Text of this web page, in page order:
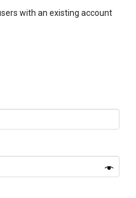
with an existing account